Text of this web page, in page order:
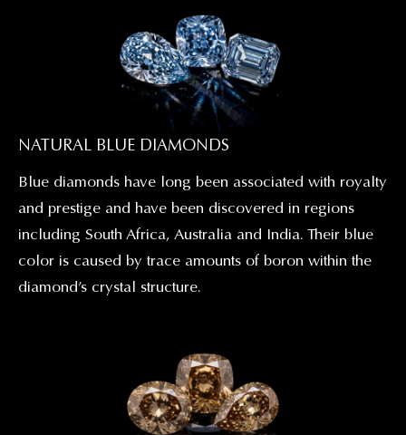
NATURAL BLUE DIAMONDS
Blue diamonds have long been associated with royalty
and prestige and have been discovered in regions
including South Africa, Australia and India. Their blue
color is caused by trace amounts of boron within the
diamond’s crystal structure.